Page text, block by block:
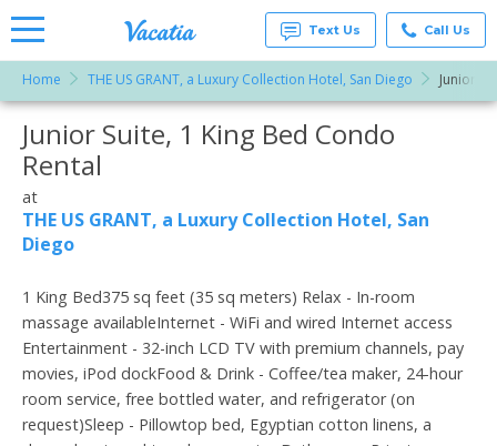
Vacation
Rentals -
Condos
& Suites
Vacatia
Text Us Call Us
Home THE US GRANT, a Luxury Collection Hotel, San Diego Junior
More Resorts
Junior Suite, 1 King Bed Condo
Rental
at
THE US GRANT, a Luxury Collection Hotel, San
Diego
1 King Bed375 sq feet (35 sq meters) Relax - In-room
massage availableInternet - WiFi and wired Internet access
Entertainment - 32-inch LCD TV with premium channels, pay
movies, iPod dockFood & Drink - Coffee/tea maker, 24-hour
room service, free bottled water, and refrigerator (on
request)Sleep - Pillowtop bed, Egyptian cotton linens, a